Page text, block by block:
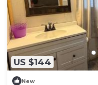
US $144
New